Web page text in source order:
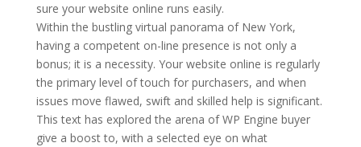
sure your website online runs easily.
Within the bustling virtual panorama of New York,
having a competent on-line presence is not only a
bonus; it is a necessity. Your website online is regularly
the primary level of touch for purchasers, and when
issues move flawed, swift and skilled help is significant.
This text has explored the arena of WP Engine buyer
give a boost to, with a selected eye on what